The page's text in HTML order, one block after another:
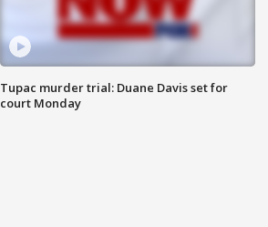
Tupac murder trial: Duane Davis set for
court Monday